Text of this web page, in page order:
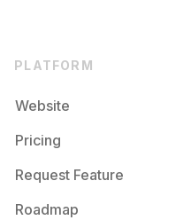
PLATFORM
Website
Pricing
Request Feature
Roadmap